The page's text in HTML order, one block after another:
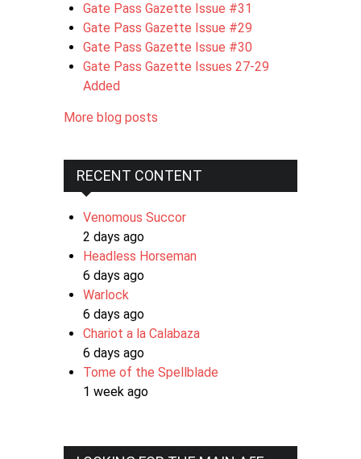
Gate Pass Gazette Issue #31
Gate Pass Gazette Issue #29
Gate Pass Gazette Issue #30
Gate Pass Gazette Issues 27-29
Added
More blog posts
RECENT CONTENT
Venomous Succor
2 days ago
Headless Horseman
6 days ago
Warlock
6 days ago
Chariot a la Calabaza
6 days ago
Tome of the Spellblade
1 week ago